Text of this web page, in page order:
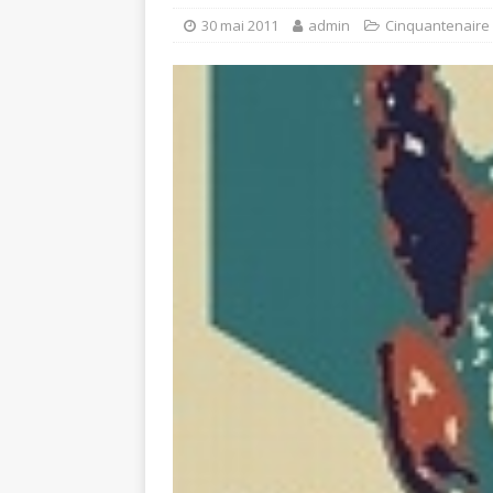
30 mai 2011 admin Cinquantenaire